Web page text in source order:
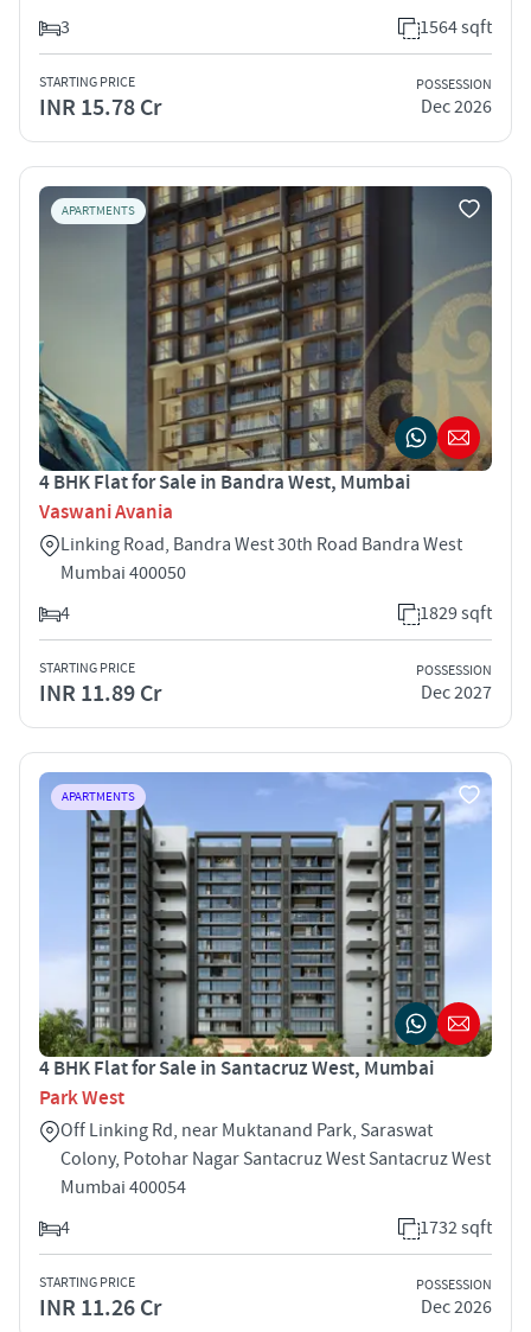
3
1564 sqft
STARTING PRICE
INR 15.78 Cr
POSSESSION
Dec 2026
APARTMENTS
4 BHK Flat for Sale in Bandra West, Mumbai
Vaswani Avania
Linking Road, Bandra West 30th Road Bandra West
Mumbai 400050
4
1829 sqft
STARTING PRICE
INR 11.89 Cr
POSSESSION
Dec 2027
APARTMENTS
4 BHK Flat for Sale in Santacruz West, Mumbai
Park West
Off Linking Rd, near Muktanand Park, Saraswat
Colony, Potohar Nagar Santacruz West Santacruz West
Mumbai 400054
4
1732 sqft
STARTING PRICE
INR 11.26 Cr
POSSESSION
Dec 2026